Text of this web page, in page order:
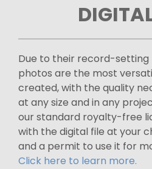
Due to their record-setting
photos are the most
created, with the quality
at any size and in any
our standard royalty-free
with the digital file at your
and a permit to use it for
Click here to learn more.